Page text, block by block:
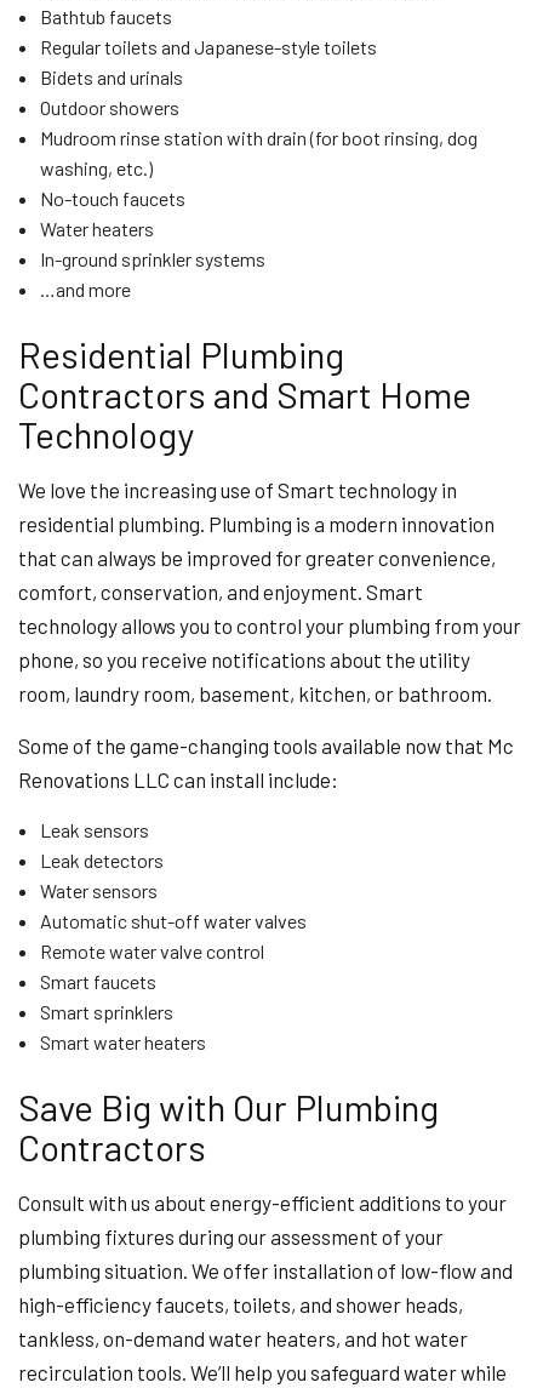
Bathtub faucets
Regular toilets and Japanese-style toilets
Bidets and urinals
Outdoor showers
Mudroom rinse station with drain (for boot rinsing, dog
washing, etc.)
No-touch faucets
Water heaters
In-ground sprinkler systems
…and more
Residential Plumbing
Contractors and Smart Home
Technology
We love the increasing use of Smart technology in
residential plumbing. Plumbing is a modern innovation
that can always be improved for greater convenience,
comfort, conservation, and enjoyment. Smart
technology allows you to control your plumbing from your
phone, so you receive notifications about the utility
room, laundry room, basement, kitchen, or bathroom.
Some of the game-changing tools available now that Mc
Renovations LLC can install include:
Leak sensors
Leak detectors
Water sensors
Automatic shut-off water valves
Remote water valve control
Smart faucets
Smart sprinklers
Smart water heaters
Save Big with Our Plumbing
Contractors
Consult with us about energy-efficient additions to your
plumbing fixtures during our assessment of your
plumbing situation. We offer installation of low-flow and
high-efficiency faucets, toilets, and shower heads,
tankless, on-demand water heaters, and hot water
recirculation tools. We’ll help you safeguard water while